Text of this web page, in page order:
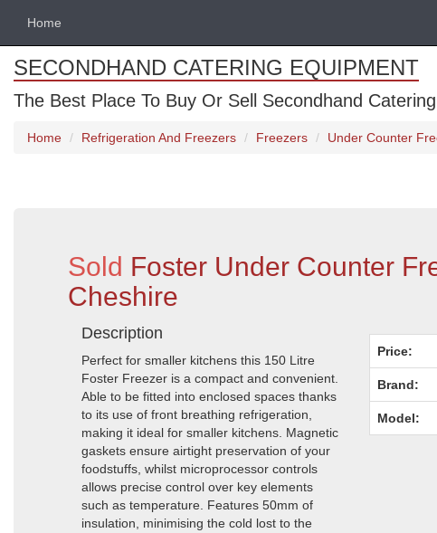
Home
SECONDHAND CATERING EQUIPMENT
The Best Place To Buy Or Sell Secondhand
Home Refrigeration And Freezers Freezers Under Counter
Sold Foster Under Counter
Cheshire
Description
Perfect for smaller kitchens this 150 Litre
Foster Freezer is a compact and convenient.
Able to be fitted into enclosed spaces thanks
to its use of front breathing refrigeration,
making it ideal for smaller kitchens. Magnetic
gaskets ensure airtight preservation of your
foodstuffs, whilst microprocessor controls
allows precise control over key elements
such as temperature. Features 50mm of
insulation, minimising the cold lost to the
Price:
Brand:
Model: